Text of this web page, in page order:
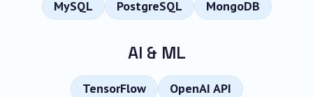
MySQL PostgreSQL MongoDB
AI & ML
TensorFlow
OpenAI API